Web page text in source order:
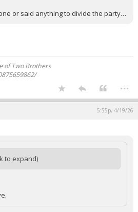
or said anything to divide the party…
of Two Brothers
...
5:55p, 4/19/26
to expand)